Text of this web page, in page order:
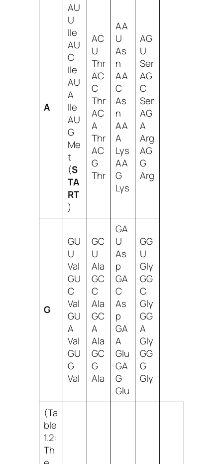
A
AU
U
Ile
AU
C
Ile
AU
A
Ile
AU
G
Me
t
(S
TA
RT
)
AC
U
Thr
AC
C
Thr
AC
A
Thr
AC
G
Thr
AA
U
As
n
AA
C
As
n
AA
A
Lys
AA
G
Lys
AG
U
Ser
AG
C
Ser
AG
A
Arg
AG
G
Arg
G
GU
U
Val
GU
C
Val
GU
A
Val
GU
G
Val
GC
U
Ala
GC
C
Ala
GC
A
Ala
GC
G
Ala
GA
U
As
p
GA
C
As
p
GA
A
Glu
GA
G
Glu
GG
U
Gly
GG
C
Gly
GG
A
Gly
GG
G
Gly
(Ta
ble
1.2:
Th